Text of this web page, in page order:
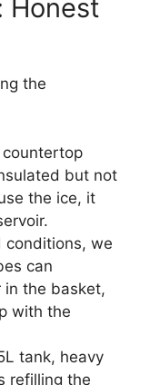
Honest
the
but not
the ice, it
conditions, we
can
in the basket,
with the
tank, heavy
refilling the